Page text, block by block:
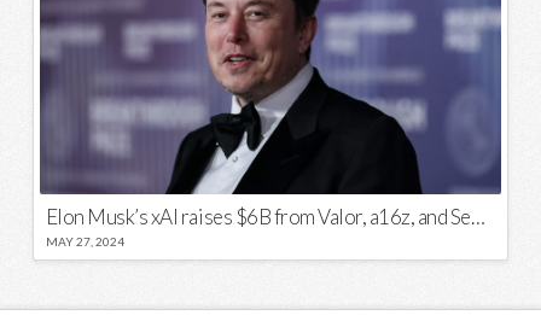
Elon Musk’s xAI raises $6B from Valor, a16z, and Sequoia
MAY 27, 2024